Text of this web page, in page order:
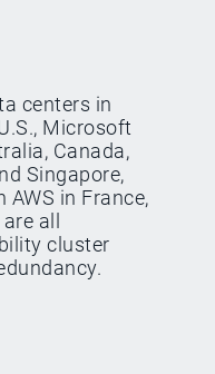
centers in
Microsoft
Canada,
Singapore,
in France,
all
cluster